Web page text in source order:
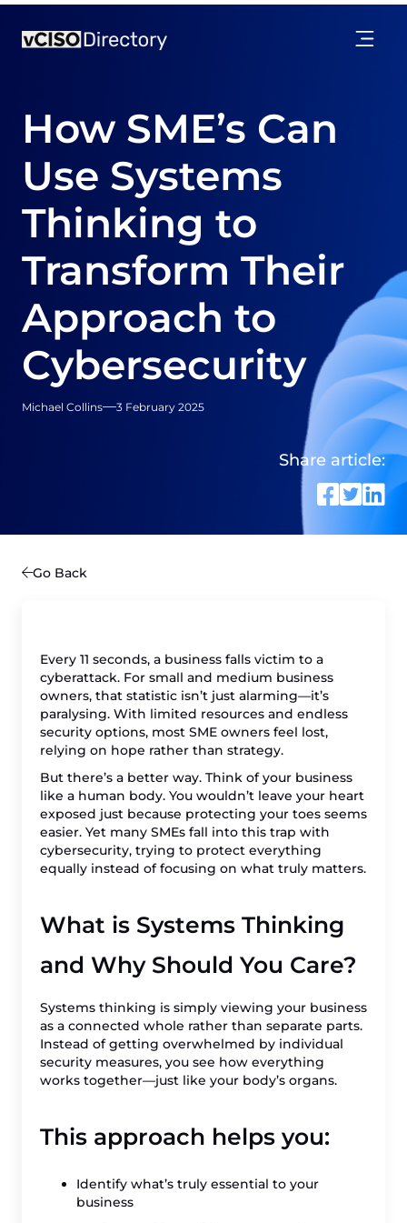
How SME’s Can
Use Systems
Thinking to
Transform Their
Approach to
Cybersecurity
Michael Collins 3 February 2025
Share article:
Go Back
Every 11 seconds, a business falls victim to a
cyberattack. For small and medium business
owners, that statistic isn’t just alarming—it’s
paralysing. With limited resources and endless
security options, most SME owners feel lost,
relying on hope rather than strategy.
But there’s a better way. Think of your business
like a human body. You wouldn’t leave your heart
exposed just because protecting your toes seems
easier. Yet many SMEs fall into this trap with
cybersecurity, trying to protect everything
equally instead of focusing on what truly matters.
What is Systems Thinking
and Why Should You Care?
Systems thinking is simply viewing your business
as a connected whole rather than separate parts.
Instead of getting overwhelmed by individual
security measures, you see how everything
works together—just like your body’s organs.
This approach helps you:
Identify what’s truly essential to your
business